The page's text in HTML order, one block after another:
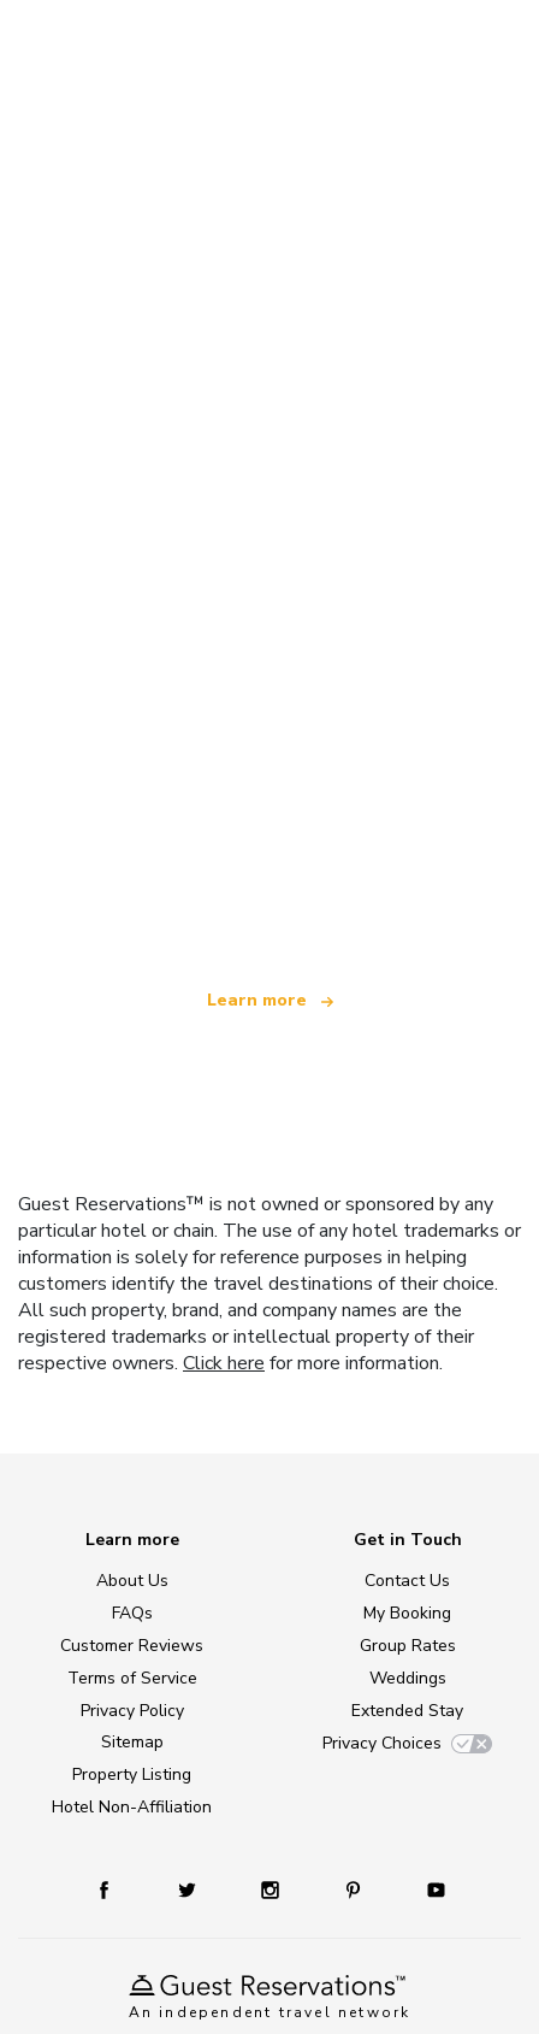
Learn more
Guest Reservations™ is not owned or sponsored by any
particular hotel or chain. The use of any hotel trademarks or
information is solely for reference purposes in helping
customers identify the travel destinations of their choice.
All such property, brand, and company names are the
registered trademarks or intellectual property of their
respective owners. Click here for more information.
An independent travel network
Learn more
About Us
FAQs
Customer Reviews
Terms of Service
Privacy Policy
Sitemap
Property Listing
Hotel Non-Affiliation
Get in Touch
Contact Us
My Booking
Group Rates
Weddings
Extended Stay
Privacy Choices